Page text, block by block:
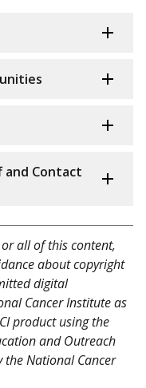
and Contact
all of this content,
about copyright
digital
Cancer Institute as
product using the
and Outreach
National Cancer